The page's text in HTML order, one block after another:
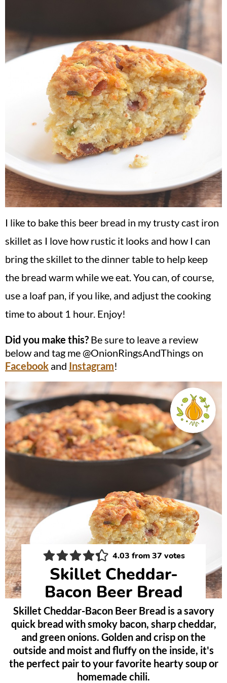
I like to bake this beer bread in my trusty cast iron
skillet as I love how rustic it looks and how I can
bring the skillet to the dinner table to help keep
the bread warm while we eat. You can, of course,
use a loaf pan, if you like, and adjust the cooking
time to about 1 hour. Enjoy!
Did you make this? Be sure to leave a review
below and tag me @OnionRingsAndThings on
Facebook and Instagram!
4.03 from37 votes
Skillet Cheddar-
Bacon Beer Bread
Skillet Cheddar-Bacon Beer Bread is a savory
quick bread with smoky bacon, sharp cheddar,
and green onions. Golden and crisp on the
outside and moist and fluffy on the inside, it's
the perfect pair to your favorite hearty soup or
homemade chili.